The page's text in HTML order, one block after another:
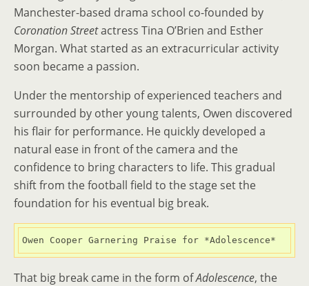
Manchester-based drama school co-founded by
Coronation Streetactress Tina O’Brien and Esther
Morgan. What started as an extracurricular activity
soon became a passion.
Under the mentorship of experienced teachers and
surrounded by other young talents, Owen discovered
his flair for performance. He quickly developed a
natural ease in front of the camera and the
confidence to bring characters to life. This gradual
shift from the football field to the stage set the
foundation for his eventual big break.
Owen Cooper Garnering Praise for *Adolescence*
That big break came in the form ofAdolescence, the